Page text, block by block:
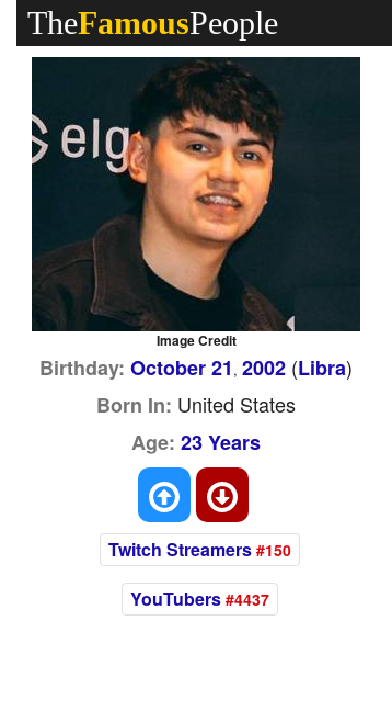
TheFamousPeople
Image Credit
Birthday: October 21 ,2002 (Libra)
Born In: United States
Age: 23 Years
Twitch Streamers #150
YouTubers #4437